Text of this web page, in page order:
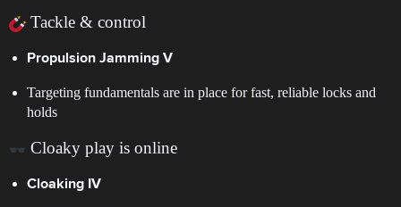
Tackle & control
Propulsion Jamming V
Targeting fundamentals are in place for fast, reliable locks and
holds
Cloaky play is online
Cloaking IV